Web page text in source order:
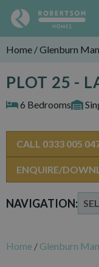
Home /Glenburn
PLOT 25 -
6 Bedrooms
NAVIGATION:
CALL 0333 005
ENQUIRE/
Home / Glenburn